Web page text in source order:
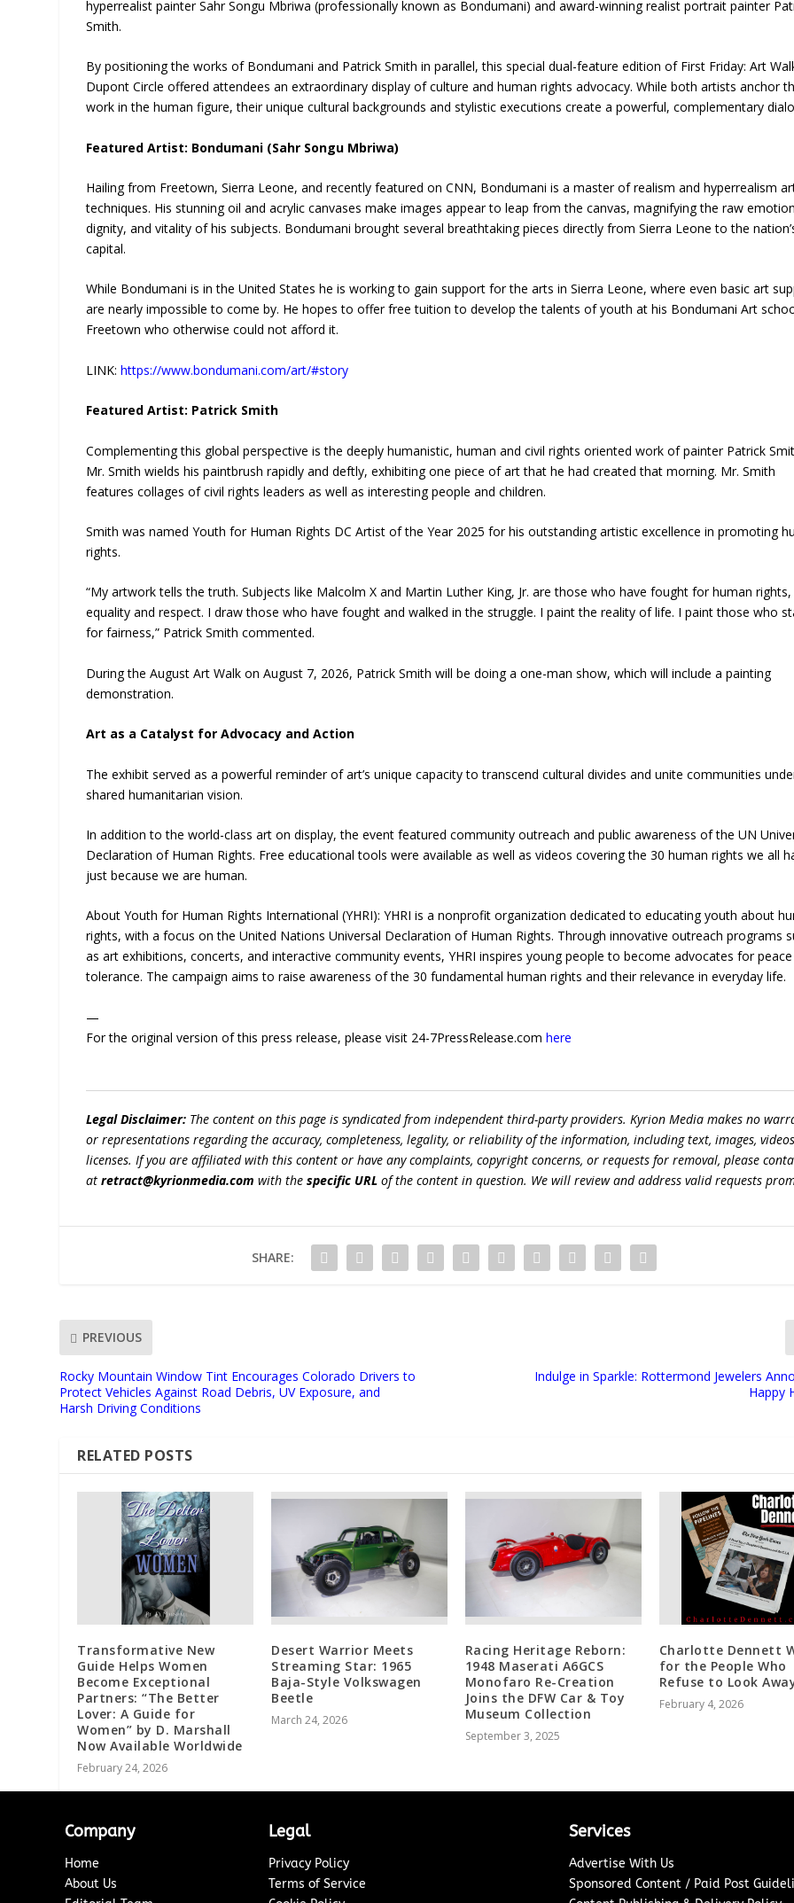
hyperrealist painter Sahr Songu Mbriwa (professionally known as Bondumani) and award-winning realist portrait painter
Smith.
By positioning the works of Bondumani and Patrick Smith in parallel, this special dual-feature edition of First Friday: Art
Dupont Circle offered attendees an extraordinary display of culture and human rights advocacy. While both artists anchor
work in the human figure, their unique cultural backgrounds and stylistic executions create a powerful, complementary
Featured Artist: Bondumani (Sahr Songu Mbriwa)
Hailing from Freetown, Sierra Leone, and recently featured on CNN, Bondumani is a master of realism and hyperrealism
techniques. His stunning oil and acrylic canvases make images appear to leap from the canvas, magnifying the raw
dignity, and vitality of his subjects. Bondumani brought several breathtaking pieces directly from Sierra Leone to the
capital.
While Bondumani is in the United States he is working to gain support for the arts in Sierra Leone, where even basic art
are nearly impossible to come by. He hopes to offer free tuition to develop the talents of youth at his Bondumani Art
Freetown who otherwise could not afford it.
LINK:https://www.bondumani.com/art/#story
Featured Artist: Patrick Smith
Complementing this global perspective is the deeply humanistic, human and civil rights oriented work of painter Patrick
Mr. Smith wields his paintbrush rapidly and deftly, exhibiting one piece of art that he had created that morning. Mr. Smith
features collages of civil rights leaders as well as interesting people and children.
Smith was named Youth for Human Rights DC Artist of the Year 2025 for his outstanding artistic excellence in promoting
rights.
“My artwork tells the truth. Subjects like Malcolm X and Martin Luther King, Jr. are those who have fought for human rights,
equality and respect. I draw those who have fought and walked in the struggle. I paint the reality of life. I paint those who
for fairness,” Patrick Smith commented.
During the August Art Walk on August 7, 2026, Patrick Smith will be doing a one-man show, which will include a painting
demonstration.
Art as a Catalyst for Advocacy and Action
The exhibit served as a powerful reminder of art’s unique capacity to transcend cultural divides and unite communities
shared humanitarian vision.
In addition to the world-class art on display, the event featured community outreach and public awareness of the UN
Declaration of Human Rights. Free educational tools were available as well as videos covering the 30 human rights we all
just because we are human.
About Youth for Human Rights International (YHRI): YHRI is a nonprofit organization dedicated to educating youth about
rights, with a focus on the United Nations Universal Declaration of Human Rights. Through innovative outreach programs
as art exhibitions, concerts, and interactive community events, YHRI inspires young people to become advocates for
tolerance. The campaign aims to raise awareness of the 30 fundamental human rights and their relevance in everyday life.
—
For the original version of this press release, please visit 24-7PressRelease.comhere
Legal Disclaimer: The content on this page is syndicated from independent third-party providers. Kyrion Media makes no
or representations regarding the accuracy, completeness, legality, or reliability of the information, including text, images,
licenses. If you are affiliated with this content or have any complaints, copyright concerns, or requests for removal, please
atretract@kyrionmedia.com with thespecific URL of the content in question. We will review and address valid requests
SHARE:
PREVIOUS
Rocky Mountain Window Tint Encourages Colorado Drivers to
Protect Vehicles Against Road Debris, UV Exposure, and
Harsh Driving Conditions
Indulge in Sparkle: Rottermond Jewelers
Happy
RELATED POSTS
Transformative New
Guide Helps Women
Become Exceptional
Partners: “The Better
Lover: A Guide for
Women” by D. Marshall
Now Available Worldwide
February 24, 2026
Desert Warrior Meets
Streaming Star: 1965
Baja-Style Volkswagen
Beetle
March 24, 2026
Racing Heritage Reborn:
1948 Maserati A6GCS
Monofaro Re-Creation
Joins the DFW Car & Toy
Museum Collection
September 3, 2025
Charlotte Dennett
for the People Who
Refuse to Look
February 4, 2026
Company
Home
About Us
Legal
Privacy Policy
Terms of Service
Services
Advertise With Us
Sponsored Content / Paid Post